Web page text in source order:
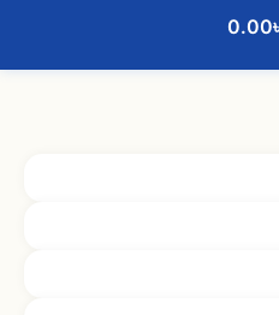
0.00